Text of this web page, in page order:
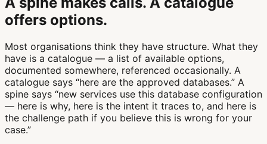
offers options.
Most organisations think they have structure. What they
have is a catalogue — a list of available options,
documented somewhere, referenced occasionally. A
catalogue says “here are the approved databases.” A
spine says “new services use this database configuration
— here is why, here is the intent it traces to, and here is
the challenge path if you believe this is wrong for your
case.”